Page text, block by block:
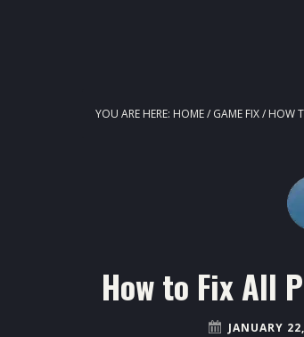
YOU ARE HERE: HOME/ GAME FIX/ HOW
How to Fix All
JANUARY